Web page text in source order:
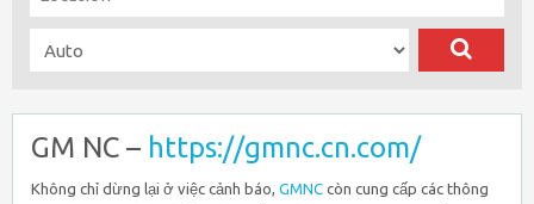
GM NC – https://gmnc.cn.com/
Không chỉ dừng lại ở việc cảnh báo, GMNC còn cung cấp các thông